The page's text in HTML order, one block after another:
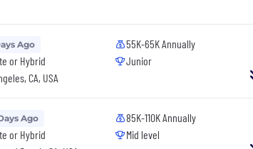
Ago
or Hybrid
CA, USA
55K-65K Annually
Junior
Ago
or Hybrid
85K-110K Annually
Mid level